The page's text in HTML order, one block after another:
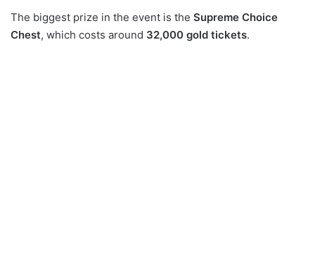
The biggest prize in the event is the Supreme Choice
Chest, which costs around 32,000 gold tickets.